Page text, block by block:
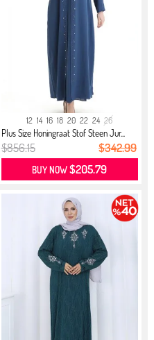
12 14 16 18 20 22 24 26
Plus Size Honingraat Stof Steen Jur...
$856.15 $342.99
BUY NOW$205.79